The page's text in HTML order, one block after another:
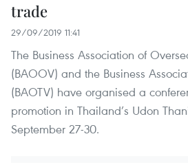
trade
29/09/2019 11:41
The Business Association of
(BAOOV) and the Business
(BAOTV) have organised a
promotion in Thailand’s Udon
September 27-30.